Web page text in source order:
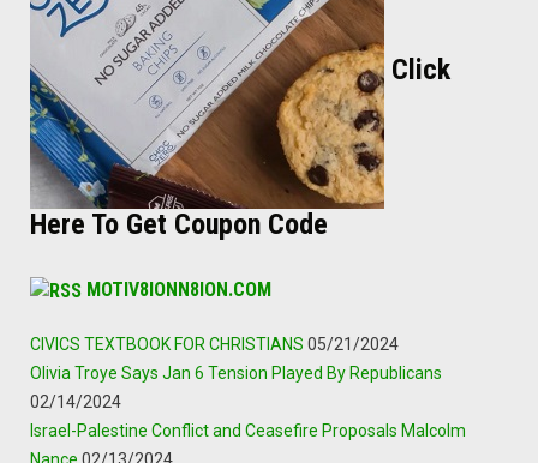
Click
Here To Get Coupon Code
MOTIV8IONN8ION.COM
CIVICS TEXTBOOK FOR CHRISTIANS 05/21/2024
Olivia Troye Says Jan 6 Tension Played By Republicans
02/14/2024
Israel-Palestine Conflict and Ceasefire Proposals Malcolm
Nance 02/13/2024